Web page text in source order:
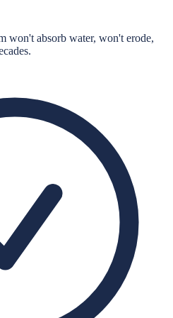
won't absorb water, won't erode,